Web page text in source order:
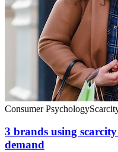
Consumer Psychology
3 brands using
demand